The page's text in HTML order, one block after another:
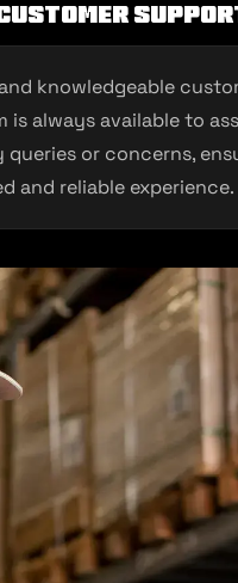
knowledgeable
is always available to
or concerns,
and reliable experience.